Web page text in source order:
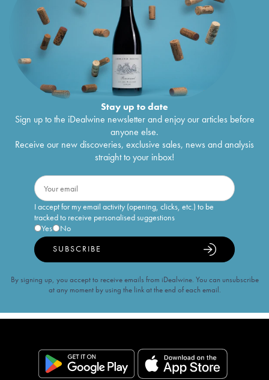
Stay up to date
Sign up to the iDealwine newsletter and enjoy our articles before
anyone else.
Receive our new discoveries, exclusive sales, news and analysis
straight to your inbox!
I accept for my email activity (opening, clicks, etc.) to be
tracked to receive personalised suggestions
Yes
No
SUBSCRIBE
By signing up, you accept to receive emails from iDealwine. You can unsubscribe
at any moment by using the link at the end of each email.